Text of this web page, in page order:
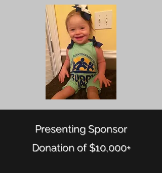
Presenting Sponsor
Donation of $10,000+